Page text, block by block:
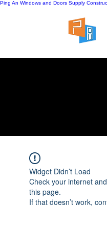
Ping An Windows and Doors Supply
Widget Didn’t Load
Check your internet
this page.
If that doesn’t work,